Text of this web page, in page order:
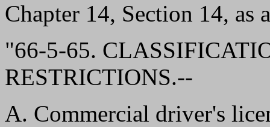
Chapter 14, Section 14, as
"66-5-65.
RESTRICTIONS.--
A. Commercial driver's